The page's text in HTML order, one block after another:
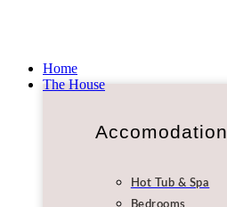
Home
The House
Accomodation
Hot Tub & Spa
Bedrooms